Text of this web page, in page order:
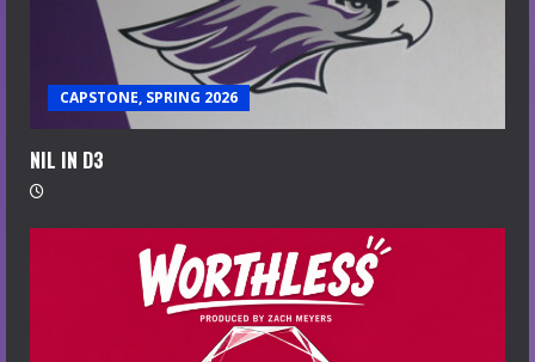
CAPSTONE, SPRING 2026
NIL IN D3